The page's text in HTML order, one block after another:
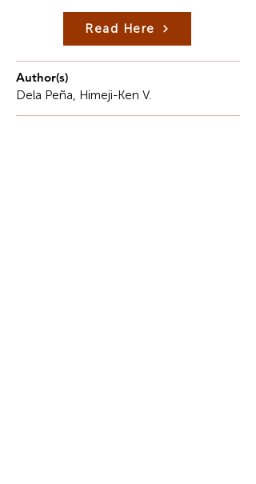
Read Here
Author(s)
Dela Peña, Himeji-Ken V.